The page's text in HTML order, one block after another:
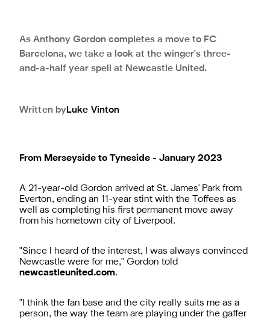
As Anthony Gordon completes a move to FC
Barcelona, we take a look at the winger's three-
and-a-half year spell at Newcastle United.
Luke Vinton
Written by
From Merseyside to Tyneside - January 2023
A 21-year-old Gordon arrived at St. James' Park from
Everton, ending an 11-year stint with the Toffees as
well as completing his first permanent move away
from his hometown city of Liverpool.
"Since I heard of the interest, I was always convinced
Newcastle were for me," Gordon told
newcastleunited.com.
"I think the fan base and the city really suits me as a
person, the way the team are playing under the gaffer